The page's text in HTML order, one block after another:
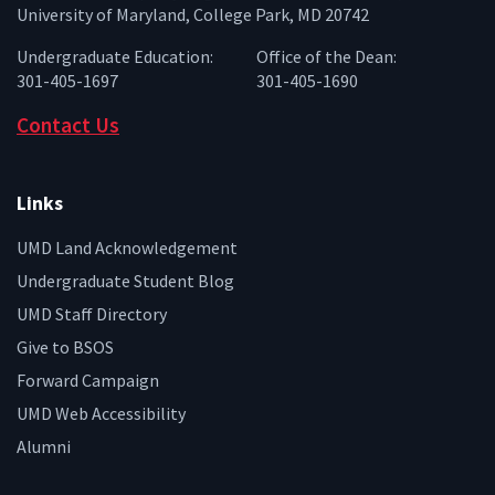
University of Maryland, College Park, MD 20742
Undergraduate Education:
301-405-1697
Office of the Dean:
301-405-1690
Contact Us
Links
UMD Land Acknowledgement
Undergraduate Student Blog
UMD Staff Directory
Give to BSOS
Forward Campaign
UMD Web Accessibility
Alumni